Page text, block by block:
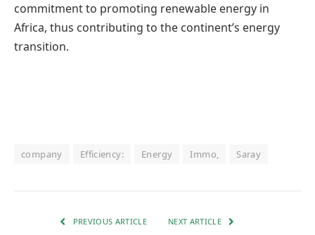
commitment to promoting renewable energy in
Africa, thus contributing to the continent’s energy
transition.
company Efficiency: Energy Immo, Saray
PREVIOUS ARTICLE NEXT ARTICLE